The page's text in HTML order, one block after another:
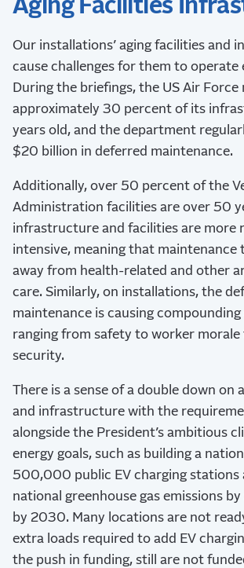
Aging Facilities
Our installations’ aging facilities and
cause challenges for them to operate
During the briefings, the US Air
approximately 30 percent of its
years old, and the department
$20 billion in deferred maintenance.
Additionally, over 50 percent of the
Administration facilities are over 50
infrastructure and facilities are more
intensive, meaning that maintenance
away from health-related and other
care. Similarly, on installations, the
maintenance is causing compounding
ranging from safety to worker morale
security.
There is a sense of a double down on
and infrastructure with the
alongside the President’s ambitious
energy goals, such as building a
500,000 public EV charging stations
national greenhouse gas emissions
by 2030. Many locations are not
extra loads required to add EV
the push in funding, still are not